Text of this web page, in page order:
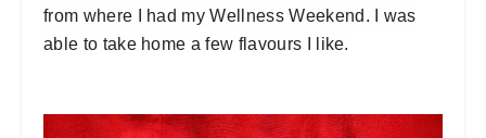
from where I had my Wellness Weekend. I was
able to take home a few flavours I like.